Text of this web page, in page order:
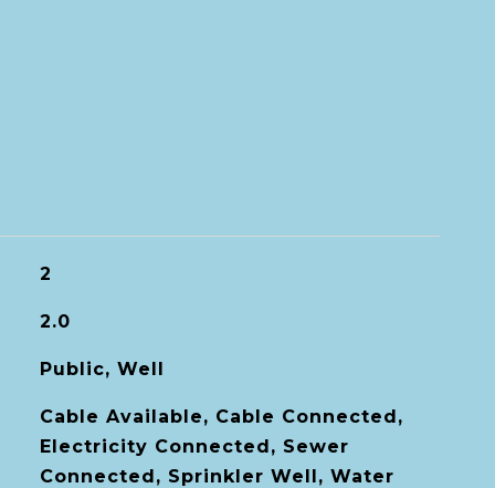
2
2.0
Public, Well
Cable Available, Cable Connected,
Electricity Connected, Sewer
Connected, Sprinkler Well, Water